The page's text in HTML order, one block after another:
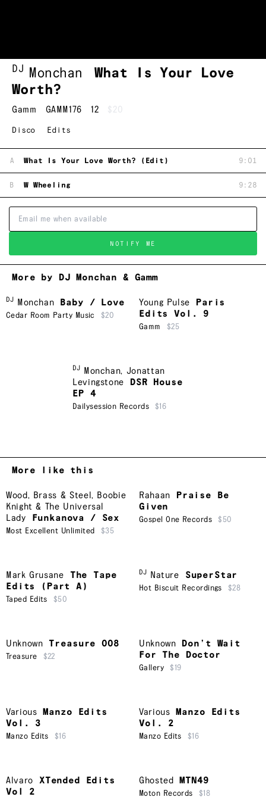
DJ Monchan
What Is Your Love
Worth?
Gamm GAMM176 12 $20
Disco Edits
A What Is Your Love Worth? (Edit) 9:01
B W Wheeling 9:28
NOTIFY ME
More by DJ Monchan & Gamm
DJ Monchan Baby / Love
Cedar Room Party Music $20
Young Pulse
Paris
Edits Vol. 9
Gamm $25
DJ Monchan, Jonattan
Levingstone
DSR House
EP 4
Dailysession Records $16
More like this
Wood, Brass & Steel, Boobie
Knight & The Universal
Lady
Funkanova / Sex
Most Excellent Unlimited $35
Rahaan
Praise Be
Given
Gospel One Records $50
Mark Grusane
The Tape
Edits (Part A)
Taped Edits $50
DJ Nature SuperStar
Hot Biscuit Recordings $28
Unknown Treasure 008
Treasure $22
Unknown
Don’t Wait
For The Doctor
Gallery $19
Various
Manzo Edits
Vol. 3
Manzo Edits $16
Various
Manzo Edits
Vol. 2
Manzo Edits $16
Alvaro
XTended Edits
Vol 2
Ghosted MTN49
Moton Records $18